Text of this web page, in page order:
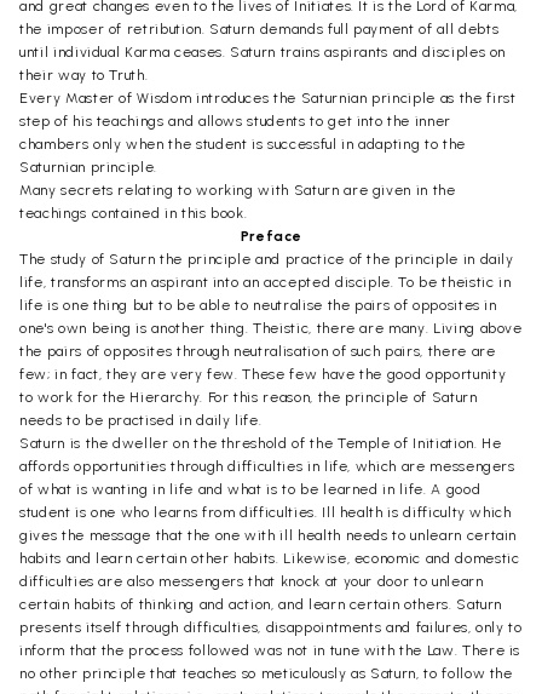
and great changes even to the lives of Initiates. It is the Lord of Karma,
the imposer of retribution. Saturn demands full payment of all debts
until individual Karma ceases. Saturn trains aspirants and disciples on
their way to Truth.
Every Master of Wisdom introduces the Saturnian principle as the first
step of his teachings and allows students to get into the inner
chambers only when the student is successful in adapting to the
Saturnian principle.
Many secrets relating to working with Saturn are given in the
teachings contained in this book.
Preface
The study of Saturn the principle and practice of the principle in daily
life, transforms an aspirant into an accepted disciple. To be theistic in
life is one thing but to be able to neutralise the pairs of opposites in
one's own being is another thing. Theistic, there are many. Living above
the pairs of opposites through neutralisation of such pairs, there are
few; in fact, they are very few. These few have the good opportunity
to work for the Hierarchy. For this reason, the principle of Saturn
needs to be practised in daily life.
Saturn is the dweller on the threshold of the Temple of Initiation. He
affords opportunities through difficulties in life, which are messengers
of what is wanting in life and what is to be learned in life. A good
student is one who learns from difficulties. Ill health is difficulty which
gives the message that the one with ill health needs to unlearn certain
habits and learn certain other habits. Likewise, economic and domestic
difficulties are also messengers that knock at your door to unlearn
certain habits of thinking and action, and learn certain others. Saturn
presents itself through difficulties, disappointments and failures, only to
inform that the process followed was not in tune with the Law. There is
no other principle that teaches so meticulously as Saturn, to follow the